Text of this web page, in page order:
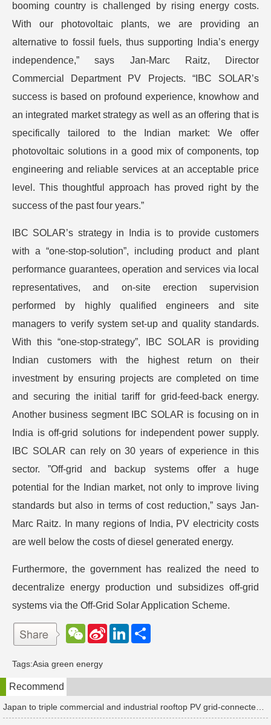
booming country is challenged by rising energy costs.
With our photovoltaic plants, we are providing an
alternative to fossil fuels, thus supporting India’s energy
independence,” says Jan-Marc Raitz, Director
Commercial Department PV Projects. “IBC SOLAR’s
success is based on profound experience, knowhow and
an integrated market strategy as well as an offering that is
specifically tailored to the Indian market: We offer
photovoltaic solutions in a good mix of components, top
engineering and reliable services at an acceptable price
level. This thoughtful approach has proved right by the
success of the past four years.”
IBC SOLAR’s strategy in India is to provide customers
with a “one-stop-solution”, including product and plant
performance guarantees, operation and services via local
representatives, and on-site erection supervision
performed by highly qualified engineers and site
managers to verify system set-up and quality standards.
With this “one-stop-strategy”, IBC SOLAR is providing
Indian customers with the highest return on their
investment by ensuring projects are completed on time
and securing the initial tariff for grid-feed-back energy.
Another business segment IBC SOLAR is focusing on in
India is off-grid solutions for independent power supply.
IBC SOLAR can rely on 30 years of experience in this
sector. ”Off-grid and backup systems offer a huge
potential for the Indian market, not only to improve living
standards but also in terms of cost reduction,” says Jan-
Marc Raitz. In many regions of India, PV electricity costs
are well below the costs of diesel generated energy.
Furthermore, the government has realized the need to
decentralize energy production und subsidizes off-grid
systems via the Off-Grid Solar Application Scheme.
W
e
a
t
S
e
b
o
L
d
n
Tags:Asia green energy
Recommend